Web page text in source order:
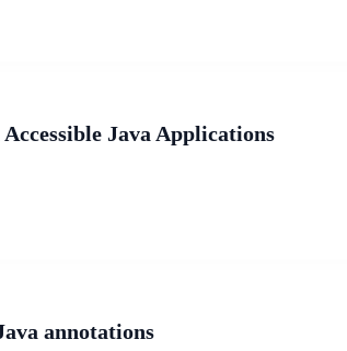
Java Applications
annotations